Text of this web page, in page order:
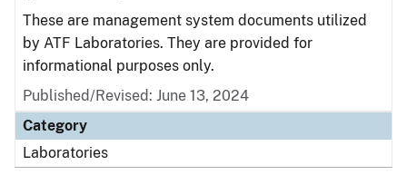
These are management system documents utilized
by ATF Laboratories. They are provided for
informational purposes only.
Published/Revised: June 13, 2024
Category
Laboratories